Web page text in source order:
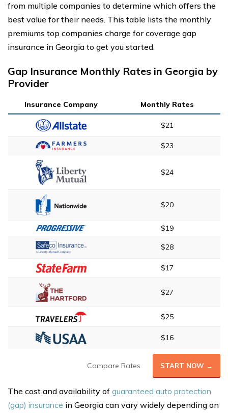
from multiple companies to determine which offers the
best value for their needs. This table lists the monthly
premiums top companies charge for coverage gap
insurance in Georgia to get you started.
Gap Insurance Monthly Rates in Georgia by
Provider
Insurance Company Monthly Rates
$21
$23
$24
$20
$19
$28
$17
$27
$25
$16
Compare Rates START NOW →
The cost and availability of guaranteed auto protection
(gap) insurance in Georgia can vary widely depending on